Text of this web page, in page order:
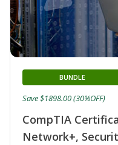
CompTIA
Network+,
BUNDLE
Save $1898.00 (30%OFF)